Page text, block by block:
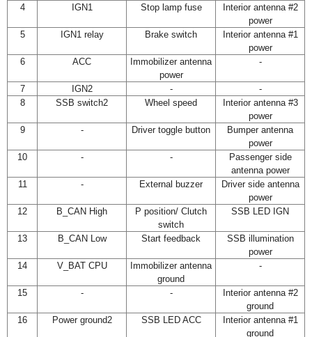
4
IGN1 Stop lamp fuse
Interior antenna #2
power
5
IGN1 relay Brake switch
Interior antenna #1
power
6
ACC
Immobilizer antenna
power
-
7 IGN2 -
-
8
SSB switch2 Wheel speed
Interior antenna #3
power
9
- Driver toggle button
Bumper antenna
power
10
- -
Passenger side
antenna power
11
- External buzzer
Driver side antenna
power
12
B_CAN High
P position/ Clutch
switch
SSB LED IGN
13 B_CAN Low Start feedback
SSB illumination
power
14
V_BAT CPU
Immobilizer antenna
ground
-
15 - -
Interior antenna #2
ground
16
Power ground2 SSB LED ACC
Interior antenna #1
ground